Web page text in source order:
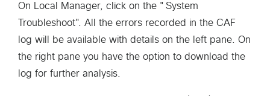
On Local Manager, click on the "System
Troubleshoot". All the errors recorded in the CAF
log will be available with details on the left pane. On
the right pane you have the option to download the
log for further analysis.